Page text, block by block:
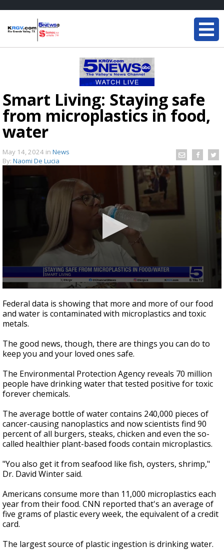
Smart Living: Staying safe
from microplastics in food,
water
May 14, 2024 in News
By: Naomi De Lucia
seconds
of
2
minutes,
seconds
Federal data is showing that more and more of our food
and water is contaminated with microplastics and toxic
metals.
The good news, though, there are things you can do to
keep you and your loved ones safe.
The Environmental Protection Agency reveals 70 million
people have drinking water that tested positive for toxic
forever chemicals.
The average bottle of water contains 240,000 pieces of
cancer-causing nanoplastics and now scientists find 90
percent of all burgers, steaks, chicken and even the so-
called healthier plant-based foods contain microplastics.
"You also get it from seafood like fish, oysters, shrimp,"
Dr. David Winter said.
Americans consume more than 11,000 microplastics each
year from their food. CNN reported that's an average of
five grams of plastic every week, the equivalent of a credit
card.
The largest source of plastic ingestion is drinking water.